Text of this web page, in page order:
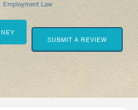
Employment Law
SUBMIT A REVIEW